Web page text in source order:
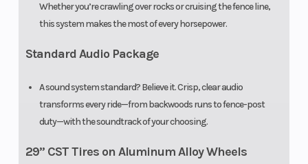
Whether you’re crawling over rocks or cruising the fence line,
this system makes the most of every horsepower.
Standard Audio Package
A sound system standard? Believe it. Crisp, clear audio
transforms every ride—from backwoods runs to fence-post
duty—with the soundtrack of your choosing.
29” CST Tires on Aluminum Alloy Wheels